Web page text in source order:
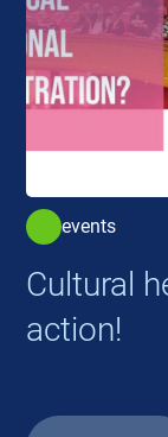
events
Cultural
action!